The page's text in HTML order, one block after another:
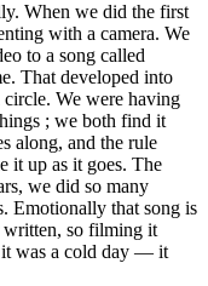
When we did the first
with a camera. We
to a song called
That developed into
circle. We were having
; we both find it
along, and the rule
it up as it goes. The
we did so many
Emotionally that song is
written, so filming it
it was a cold day — it